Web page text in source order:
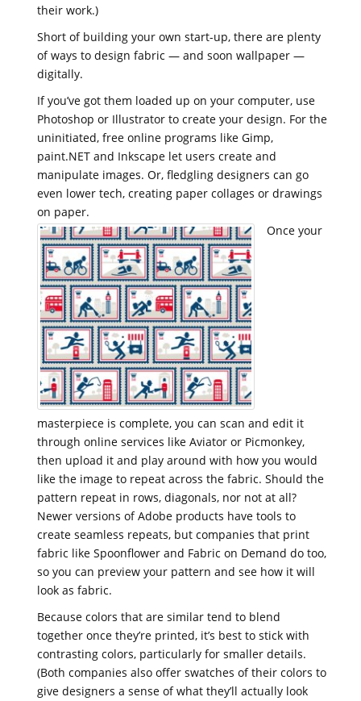
their work.)
Short of building your own start-up, there are plenty
of ways to design fabric — and soon wallpaper —
digitally.
If you’ve got them loaded up on your computer, use
Photoshop or Illustrator to create your design. For the
uninitiated, free online programs like Gimp,
paint.NET and Inkscape let users create and
manipulate images. Or, fledgling designers can go
even lower tech, creating paper collages or drawings
on paper.
Once your
masterpiece is complete, you can scan and edit it
through online services like Aviator or Picmonkey,
then upload it and play around with how you would
like the image to repeat across the fabric. Should the
pattern repeat in rows, diagonals, nor not at all?
Newer versions of Adobe products have tools to
create seamless repeats, but companies that print
fabric like Spoonflower and Fabric on Demand do too,
so you can preview your pattern and see how it will
look as fabric.
Because colors that are similar tend to blend
together once they’re printed, it’s best to stick with
contrasting colors, particularly for smaller details.
(Both companies also offer swatches of their colors to
give designers a sense of what they’ll actually look